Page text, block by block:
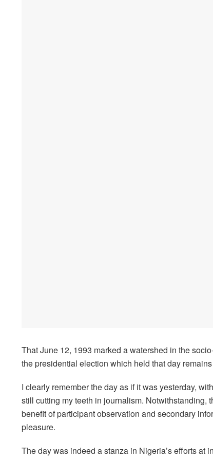
That June 12, 1993 marked a watershed in the
the presidential election which held that day
I clearly remember the day as if it was yesterday,
still cutting my teeth in journalism. Notwithstanding,
benefit of participant observation and secondary
pleasure.
The day was indeed a stanza in Nigeria’s efforts at